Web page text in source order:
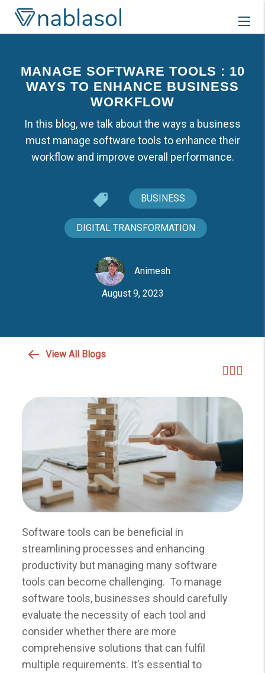
content
MANAGE SOFTWARE TOOLS : 10
WAYS TO ENHANCE BUSINESS
WORKFLOW
In this blog, we talk about the ways a business
must manage software tools to enhance their
workflow and improve overall performance.
BUSINESS
DIGITAL TRANSFORMATION
Animesh
August 9, 2023
View All Blogs
Software tools can be beneficial in
streamlining processes and enhancing
productivity but managing many software
tools can become challenging. To manage
software tools, businesses should carefully
evaluate the necessity of each tool and
consider whether there are more
comprehensive solutions that can fulfil
multiple requirements. It’s essential to